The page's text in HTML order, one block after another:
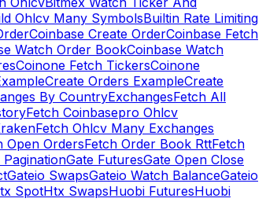
Ohlcv Many SymbolsBuiltin Rate Limiting
Coinbase Create OrderCoinbase Fetch
Watch Order BookCoinbase Watch
Coinone Fetch TickersCoinone
Create Orders ExampleCreate
By CountryExchangesFetch All
Fetch Coinbasepro Ohlcv
Fetch Ohlcv Many Exchanges
Open OrdersFetch Order Book RttFetch
Gate FuturesGate Open Close
Gateio SwapsGateio Watch BalanceGateio
SpotHtx SwapsHuobi FuturesHuobi